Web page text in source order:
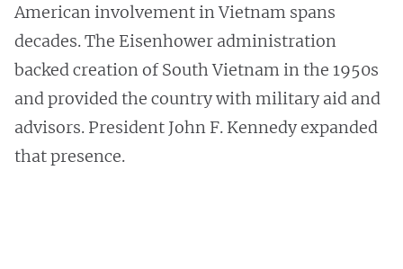
American involvement in Vietnam spans
decades. The Eisenhower administration
backed creation of South Vietnam in the 1950s
and provided the country with military aid and
advisors. President John F. Kennedy expanded
that presence.